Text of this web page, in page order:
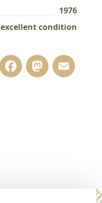
1976
excellent condition
Facebook